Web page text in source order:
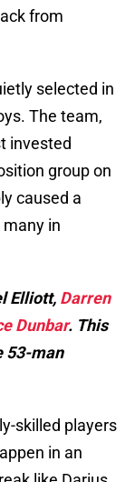
from
selected in
The team,
invested
group on
caused a
in
Elliott, Darren
Dunbar. This
53-man
skilled players
in an